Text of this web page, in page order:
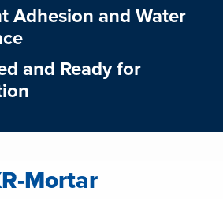
Adhesion and Water
and Ready for
Mortar